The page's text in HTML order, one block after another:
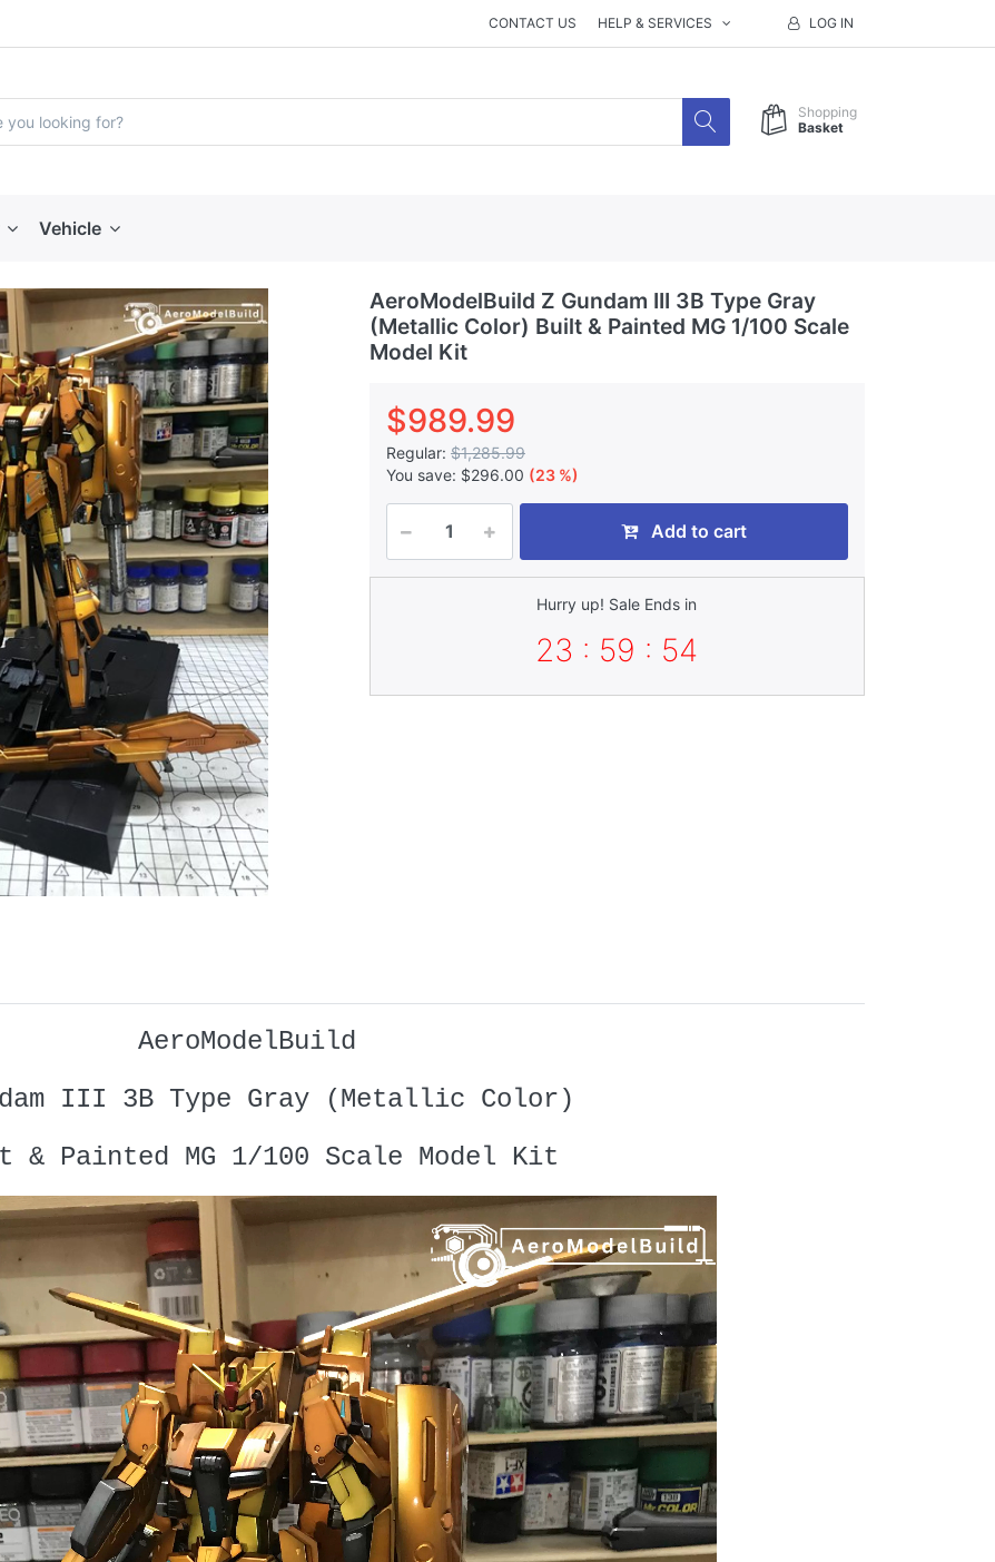
CONTACT US HELP & SERVICES LOG IN
Shopping
Basket
Vehicle
AeroModelBuild Z Gundam III 3B Type Gray
(Metallic Color) Built & Painted MG 1/100 Scale
Model Kit
$989.99
Regular: $1,285.99
You save: $296.00 (23 %)
Add to cart
Hurry up! Sale Ends in
23 : 59 : 52
AeroModelBuild
III 3B Type Gray (Metallic Color)
& Painted MG 1/100 Scale Model Kit